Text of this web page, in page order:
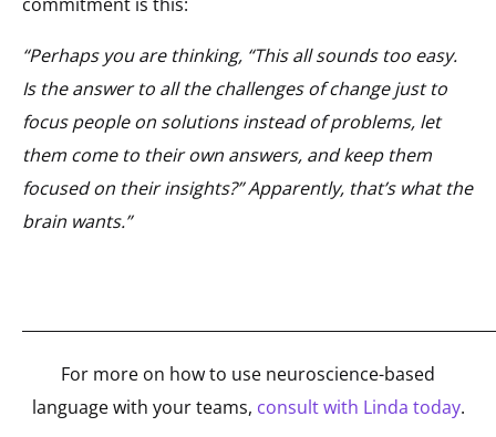
“Perhaps you are thinking, “This all sounds too easy.
Is the answer to all the challenges of change just to
focus people on solutions instead of problems, let
them come to their own answers, and keep them
focused on their insights?” Apparently, that’s what the
brain wants.”
For more on how to use neuroscience-based
language with your teams, consult with Linda today.